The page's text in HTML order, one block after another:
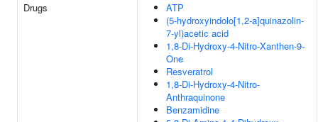
Drugs
ATP
(5-hydroxyindolo[1,2-a]quinazolin-
7-yl)acetic acid
1,8-Di-Hydroxy-4-Nitro-Xanthen-9-
One
Resveratrol
1,8-Di-Hydroxy-4-Nitro-
Anthraquinone
Benzamidine